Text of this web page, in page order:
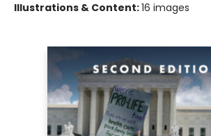
Illustrations & Content:16 images